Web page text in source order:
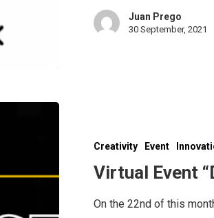
Juan Prego
30 September, 2021
Creativity Event
Virtual Event
On the 22nd of this